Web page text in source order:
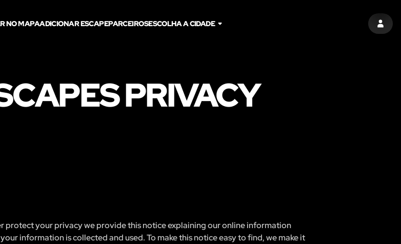
NO MAPAADICIONAR ESCAPEPARCEIROSESCOLHA A CIDADE
PRIVACY
your privacy we provide this notice explaining our online information
information is collected and used. To make this notice easy to find, we make it